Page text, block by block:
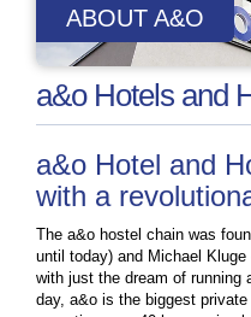
ABOUT A&O
a&o Hotels and
a&o Hotel and
with a
The a&o hostel chain was
until today) and Michael
with just the dream of running
day, a&o is the biggest